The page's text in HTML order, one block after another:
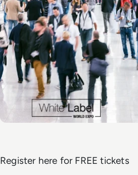
Register here for FREE tickets